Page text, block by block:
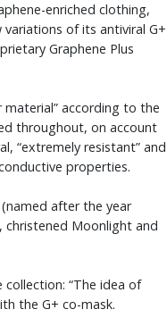
enriched clothing,
of its antiviral G+
Graphene Plus
material” according to the
throughout, on account
“extremely resistant” and
properties.
after the year
christened Moonlight and
“The idea of
the G+ co-mask.